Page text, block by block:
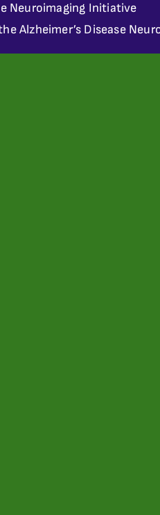
Neuroimaging Initiative
Alzheimer’s Disease